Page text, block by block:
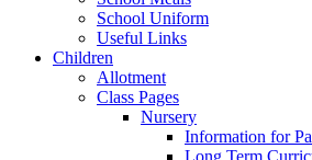
School Uniform
Useful Links
Children
Allotment
Class Pages
Nursery
Information for
Long Term